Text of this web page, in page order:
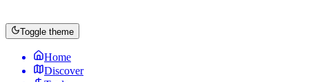
Toggle theme
Home
Discover